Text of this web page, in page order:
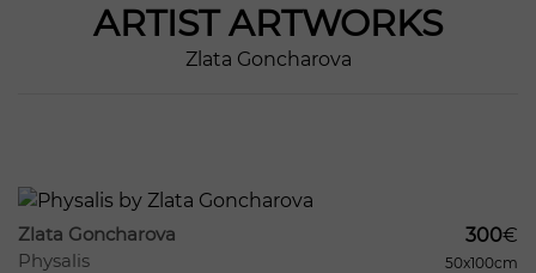
ARTISTARTWORKS
Zlata Goncharova
Zlata Goncharova
Physalis
300€
50x100cm